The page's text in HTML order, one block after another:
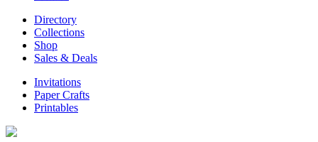
Directory
Collections
Shop
Sales & Deals
Invitations
Paper Crafts
Printables